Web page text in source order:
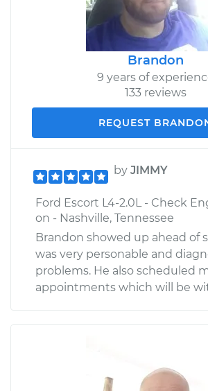
Brandon
9 years of
133 reviews
REQUEST
by JIMMY
Ford Escort L4-2.0L - Check
on - Nashville, Tennessee
Brandon showed up ahead of
was very personable and
problems. He also scheduled
appointments which will be